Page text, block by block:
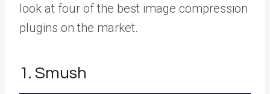
look at four of the best image compression
plugins on the market.
1. Smush